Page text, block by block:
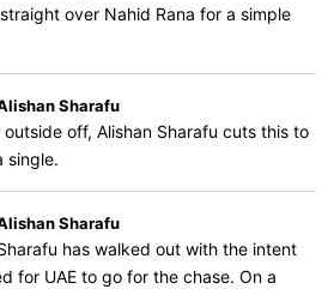
over Nahid Rana for a simple
Sharafu
off, Alishan Sharafu cuts this to
single.
Sharafu
has walked out with the intent
for UAE to go for the chase. On a